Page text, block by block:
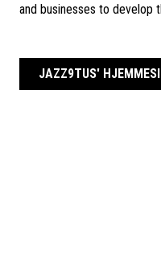
and businesses to develop
JAZZ9TUS'